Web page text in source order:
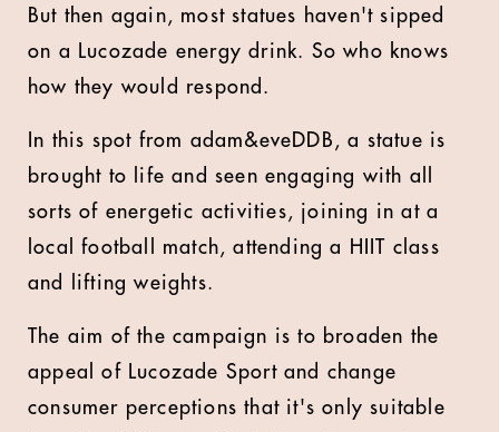
But then again, most statues haven't sipped
on a Lucozade energy drink. So who knows
how they would respond.
In this spot from adam&eveDDB, a statue is
brought to life and seen engaging with all
sorts of energetic activities, joining in at a
local football match, attending a HIIT class
and lifting weights.
The aim of the campaign is to broaden the
appeal of Lucozade Sport and change
consumer perceptions that it's only suitable